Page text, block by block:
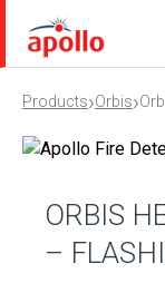
Products›Orbis›
ORBIS
–